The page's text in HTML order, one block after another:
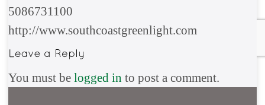
5086731100
http://www.southcoastgreenlight.com
You must be logged in to post a comment.